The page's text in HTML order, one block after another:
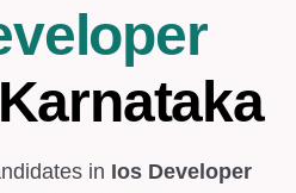
in Ios Developer